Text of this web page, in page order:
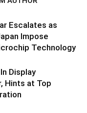
Escalates as
Impose
Technology
Display
Hints at Top